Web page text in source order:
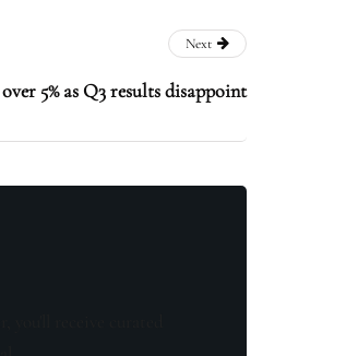
Next
5% as Q3 results disappoint